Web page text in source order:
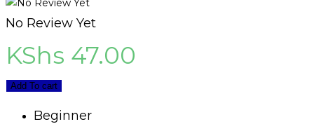
No Review Yet
KShs 47.00
Add To cart
Beginner